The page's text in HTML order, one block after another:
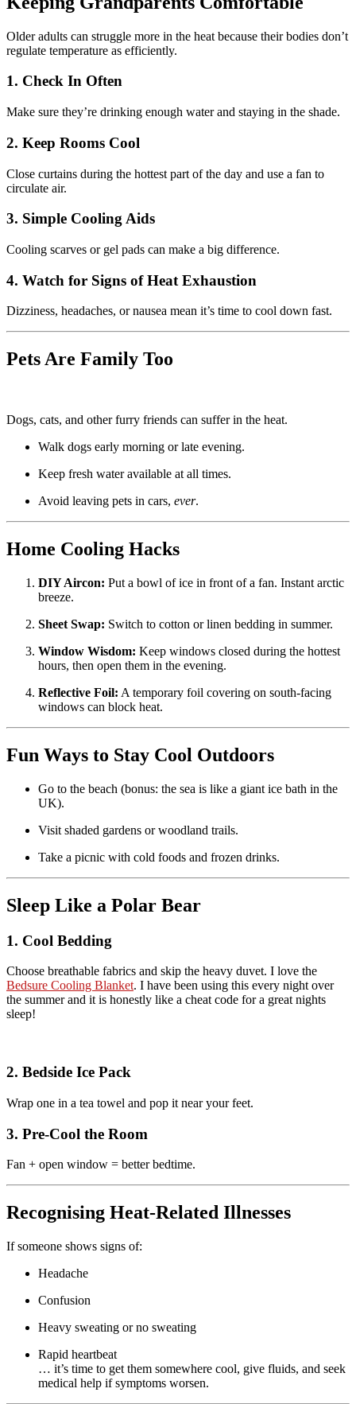
Older adults can struggle more in the heat because their bodies don’t
regulate temperature as efficiently.
1. Check In Often
Make sure they’re drinking enough water and staying in the shade.
2. Keep Rooms Cool
Close curtains during the hottest part of the day and use a fan to
circulate air.
3. Simple Cooling Aids
Cooling scarves or gel pads can make a big difference.
4. Watch for Signs of Heat Exhaustion
Dizziness, headaches, or nausea mean it’s time to cool down fast.
Pets Are Family Too
Dogs, cats, and other furry friends can suffer in the heat.
Walk dogs early morning or late evening.
Keep fresh water available at all times.
Avoid leaving pets in cars, ever.
Home Cooling Hacks
DIY Aircon: Put a bowl of ice in front of a fan. Instant arctic
breeze.
Sheet Swap: Switch to cotton or linen bedding in summer.
Window Wisdom: Keep windows closed during the hottest
hours, then open them in the evening.
Reflective Foil: A temporary foil covering on south-facing
windows can block heat.
Fun Ways to Stay Cool Outdoors
Go to the beach (bonus: the sea is like a giant ice bath in the
UK).
Visit shaded gardens or woodland trails.
Take a picnic with cold foods and frozen drinks.
Sleep Like a Polar Bear
1. Cool Bedding
Choose breathable fabrics and skip the heavy duvet. I love the
Bedsure Cooling Blanket. I have been using this every night over
the summer and it is honestly like a cheat code for a great nights
sleep!
2. Bedside Ice Pack
Wrap one in a tea towel and pop it near your feet.
3. Pre-Cool the Room
Fan + open window = better bedtime.
Recognising Heat-Related Illnesses
If someone shows signs of:
Headache
Confusion
Heavy sweating or no sweating
Rapid heartbeat
… it’s time to get them somewhere cool, give fluids, and seek
medical help if symptoms worsen.